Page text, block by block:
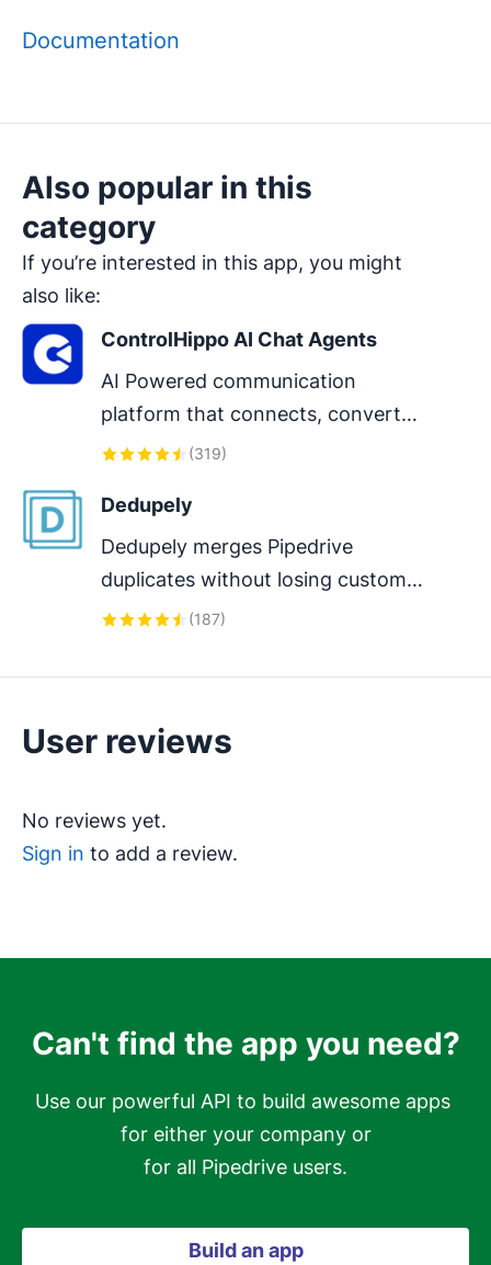
Documentation
Also popular in this
category
If you’re interested in this app, you might
also like:
ControlHippo AI Chat Agents
AI Powered communication
platform that connects, converts
and retain customers.
(319)
Dedupely
Dedupely merges Pipedrive
duplicates without losing customer
data. (ISO27001 Certified)
(187)
User reviews
No reviews yet.
Sign in to add a review.
Can't find the app you need?
Use our powerful API to build awesome apps
for either your company or
for all Pipedrive users.
Build an app